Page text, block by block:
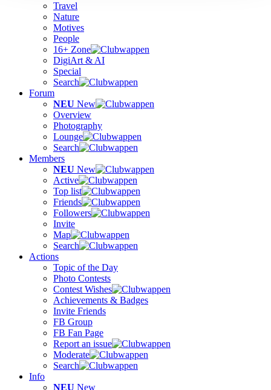
Travel
Nature
Motives
People
16+ Zone
DigiArt & AI
Special
Search
Forum
NEU New
Overview
Photography
Lounge
Search
Members
NEU New
Active
Top list
Friends
Followers
Invite
Map
Search
Actions
Topic of the Day
Photo Contests
Contest Wishes
Achievements & Badges
Invite Friends
FB Group
FB Fan Page
Report an issue
Moderate
Search
Info
NEU New